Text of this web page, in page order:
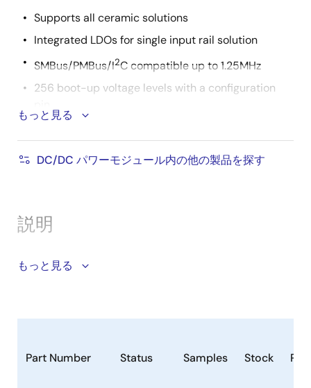
Supports all ceramic solutions
Integrated LDOs for single input rail solution
SMBus/PMBus/I2C compatible up to 1.25MHz
256 boot-up voltage levels with a configuration
1MHz
PFM operation option for improved light-load
Power-good monitor for soft-start and fault
Comprehensive fault protection for high system
software
package
もっと見る
DC/DC パワーモジュール内の他の製品を探す
説明
The ISL8280M is a PMBus enabled DC/DC single
supports a wide 4. 5V to 16. 5V input voltage range
ISL8280M achieves up to 95% conversion efficiency
もっと見る
Part Number Status Samples Stock